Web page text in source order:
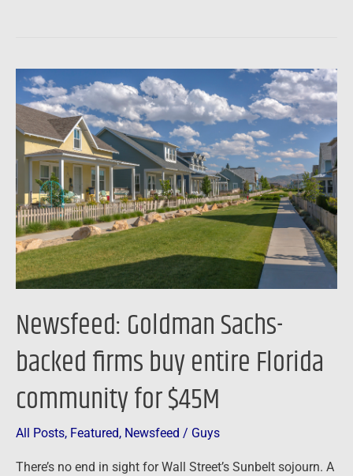
Newsfeed: Goldman Sachs-
backed firms buy entire Florida
community for $45M
All Posts, Featured, Newsfeed / Guys
There’s no end in sight for Wall Street’s Sunbelt sojourn. A
Newsfeed:
Goldman
Sachs-
backed
firms
buy
entire
Florida
community
for